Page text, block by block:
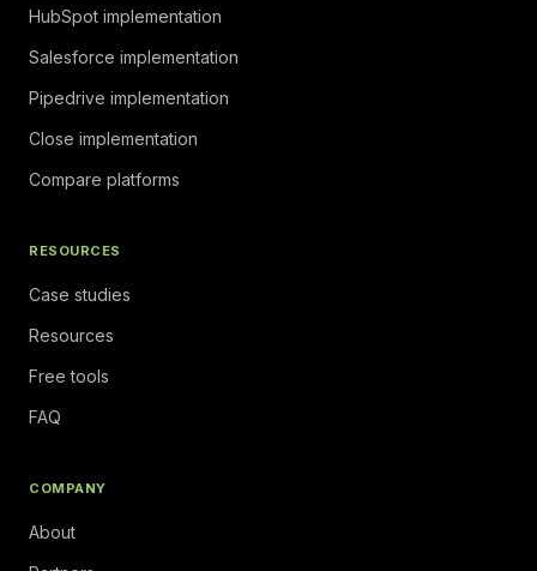
HubSpot implementation
Salesforce implementation
Pipedrive implementation
Close implementation
Compare platforms
RESOURCES
Case studies
Resources
Free tools
FAQ
COMPANY
About